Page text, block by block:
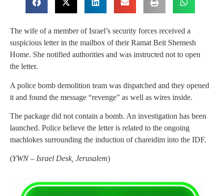
The wife of a member of Israel’s security forces received a
suspicious letter in the mailbox of their Ramat Beit Shemesh
Home. She notified authorities and was instructed not to open
the letter.
A police bomb demolition team was dispatched and they opened
it and found the message “revenge” as well as wires inside.
The package did not contain a bomb. An investigation has been
launched. Police believe the letter is related to the ongoing
machlokes surrounding the induction of chareidim into the IDF.
(YWN – Israel Desk, Jerusalem)